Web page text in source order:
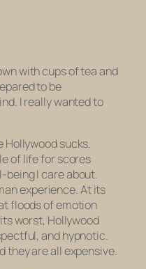
with cups of tea and
to be
I really wanted to
Hollywood sucks.
of life for scores
being I care about.
experience. At its
floods of emotion
worst, Hollywood
and hypnotic.
they are all expensive.